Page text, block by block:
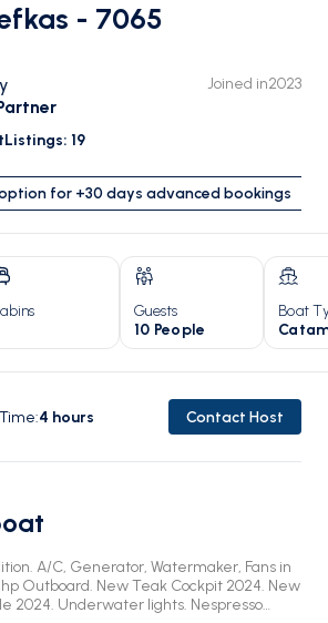
- 7065
Joined in2023
Listings: 19
for +30 days advanced bookings
Guests
10 People
Boat
:4 hours Contact Host
A/C, Generator, Watermaker, Fans in
Outboard. New Teak Cockpit 2024. New
2024. Underwater lights. Nespresso